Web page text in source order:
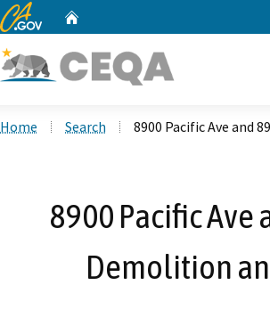
CA.gov
Home Search 8900 Pacific Ave and
8900 Pacific Ave
Demolition